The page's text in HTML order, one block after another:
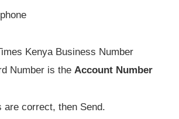
Kenya Business Number
Number is the Account Number
are correct, then Send.